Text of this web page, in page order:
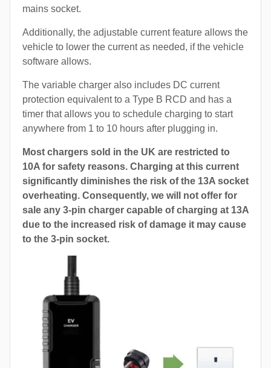
mains socket.
Additionally, the adjustable current feature allows the
vehicle to lower the current as needed, if the vehicle
software allows.
The variable charger also includes DC current
protection equivalent to a Type B RCD and has a
timer that allows you to schedule charging to start
anywhere from 1 to 10 hours after plugging in.
Most chargers sold in the UK are restricted to
10A for safety reasons. Charging at this current
significantly diminishes the risk of the 13A socket
overheating. Consequently, we will not offer for
sale any 3-pin charger capable of charging at 13A
due to the increased risk of damage it may cause
to the 3-pin socket.